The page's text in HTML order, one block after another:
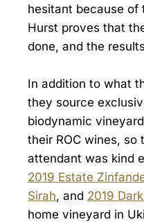
hesitant because of
Hurst proves that
done, and the
In addition to what
they source
biodynamic
their ROC wines, so
attendant was kind
2019 Estate
Sirah, and 2019
home vineyard in